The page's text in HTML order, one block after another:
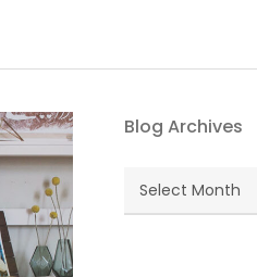
Blog Archives
Blog
Archives